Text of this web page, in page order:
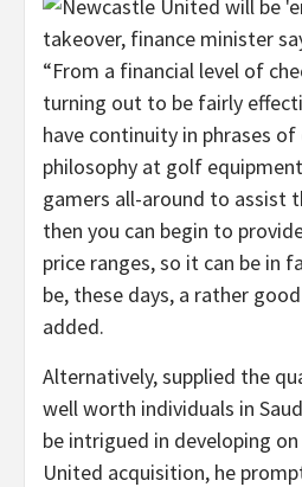
“From a financial level of
turning out to be fairly
have continuity in phrases
philosophy at golf
gamers all-around to assist
then you can begin to
price ranges, so it can be in
be, these days, a rather
added.
Alternatively, supplied the
well worth individuals in
be intrigued in developing
United acquisition, he